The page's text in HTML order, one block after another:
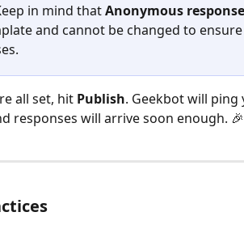
in mind that Anonymous
and cannot be changed to
all set, hit Publish. Geekbot will
responses will arrive soon enough. 🎉